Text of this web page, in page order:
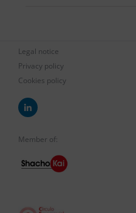
Legal notice
Privacy policy
Cookies policy
Member of: